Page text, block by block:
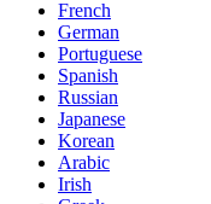
French
German
Portuguese
Spanish
Russian
Japanese
Korean
Arabic
Irish